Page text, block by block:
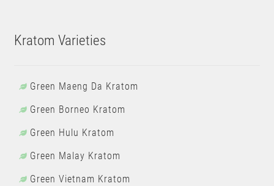
Kratom Varieties
Green Maeng Da Kratom
Green Borneo Kratom
Green Hulu Kratom
Green Malay Kratom
Green Vietnam Kratom